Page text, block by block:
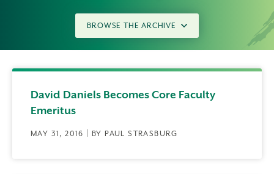
BROWSE THE ARCHIVE
David Daniels Becomes Core Faculty
Emeritus
MAY 31, 2016 | BY PAUL STRASBURG